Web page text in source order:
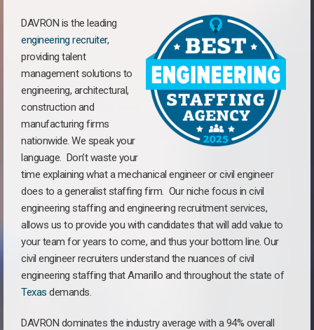
DAVRON is the leading
engineering recruiter,
providing talent
management solutions to
engineering, architectural,
construction and
manufacturing firms
nationwide. We speak your
language. Don’t waste your
time explaining what a mechanical engineer or civil engineer
does to a generalist staffing firm. Our niche focus in civil
engineering staffing and engineering recruitment services,
allows us to provide you with candidates that will add value to
your team for years to come, and thus your bottom line. Our
civil engineer recruiters understand the nuances of civil
engineering staffing that Amarillo and throughout the state of
Texas demands.
DAVRON dominates the industry average with a 94% overall